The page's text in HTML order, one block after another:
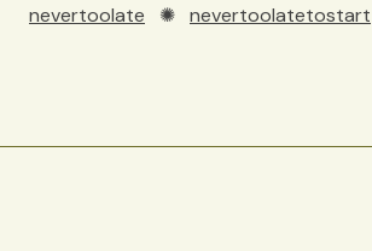
nevertoolate ✺ nevertoolatetostart